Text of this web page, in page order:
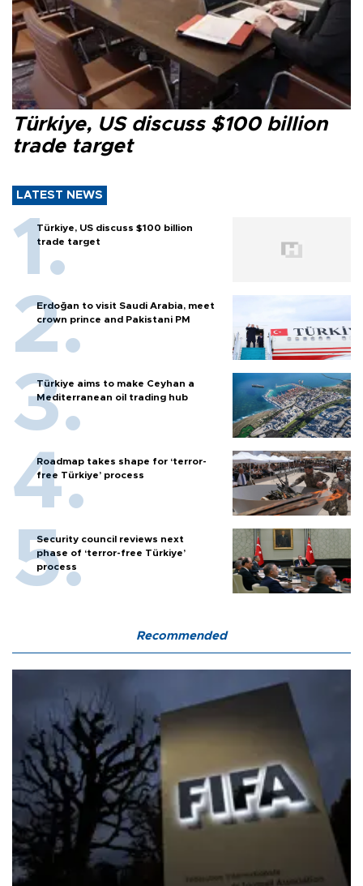
Türkiye, US discuss $100 billion
trade target
LATEST NEWS
Türkiye, US discuss $100 billion
trade target
Erdoğan to visit Saudi Arabia, meet
crown prince and Pakistani PM
Türkiye aims to make Ceyhan a
Mediterranean oil trading hub
Roadmap takes shape for ‘terror-
free Türkiye’ process
Security council reviews next
phase of ‘terror-free Türkiye’
process
Recommended